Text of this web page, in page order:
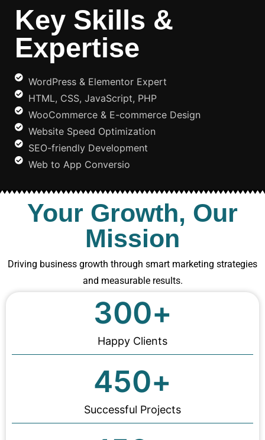
Key Skills &
Expertise
WordPress & Elementor Expert
HTML, CSS, JavaScript, PHP
WooCommerce & E-commerce Design
Website Speed Optimization
SEO-friendly Development
Web to App Conversio
Your Growth, Our
Mission
Driving business growth through smart marketing strategies
and measurable results.
Happy Clients
300+
Successful Projects
450+